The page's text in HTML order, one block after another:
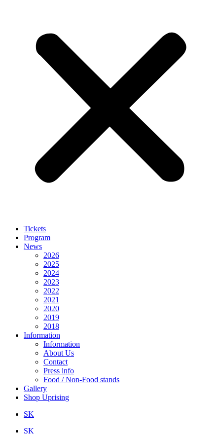
Tickets
Program
News
2026
2025
2024
2023
2022
2021
2020
2019
2018
Information
Information
About Us
Contact
Press info
Food / Non-Food stands
Gallery
Shop Uprising
SK
SK